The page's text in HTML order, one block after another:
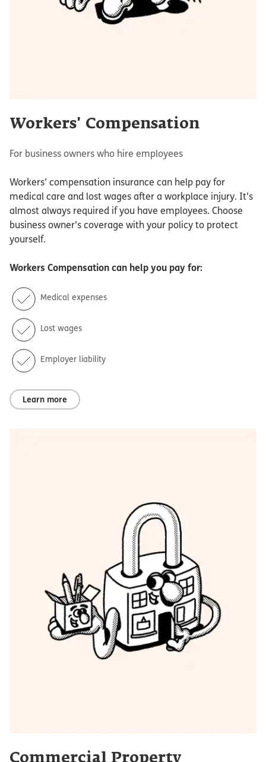
Workers' Compensation
For business owners who hire employees
Workers’ compensation insurance can help pay for
medical care and lost wages after a workplace injury. It’s
almost always required if you have employees. Choose
business owner’s coverage with your policy to protect
yourself.
Workers Compensation can help you pay for:
Medical expenses
Lost wages
Employer liability
Learn more
Commercial Property